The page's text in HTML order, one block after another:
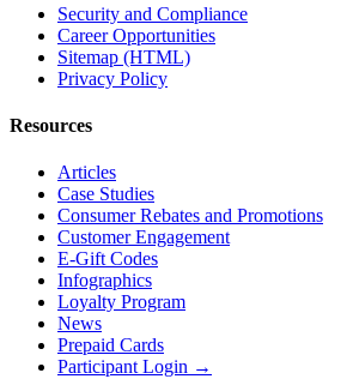
Security and Compliance
Career Opportunities
Sitemap (HTML)
Privacy Policy
Resources
Articles
Case Studies
Consumer Rebates and Promotions
Customer Engagement
E-Gift Codes
Infographics
Loyalty Program
News
Prepaid Cards
Participant Login →